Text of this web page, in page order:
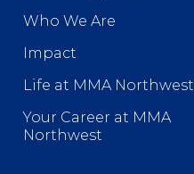
Who We Are
Impact
Life at MMA Northwest
Your Career at MMA
Northwest